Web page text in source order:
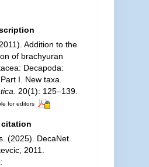
Addition to the
of brachyuran
Decapoda:
I. New taxa.
20(1): 125–139.
for editors
citation
(2025). DecaNet.
2011.